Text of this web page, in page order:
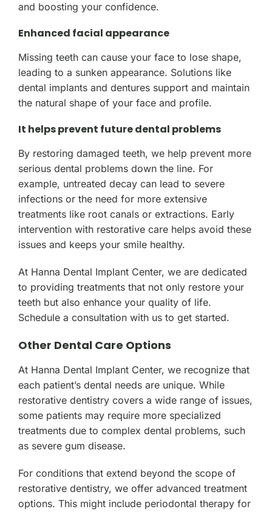
and boosting your confidence.
Enhanced facial appearance
Missing teeth can cause your face to lose shape,
leading to a sunken appearance. Solutions like
dental implants and dentures support and maintain
the natural shape of your face and profile.
It helps prevent future dental problems
By restoring damaged teeth, we help prevent more
serious dental problems down the line. For
example, untreated decay can lead to severe
infections or the need for more extensive
treatments like root canals or extractions. Early
intervention with restorative care helps avoid these
issues and keeps your smile healthy.
At Hanna Dental Implant Center, we are dedicated
to providing treatments that not only restore your
teeth but also enhance your quality of life.
Schedule a consultation with us to get started.
Other Dental Care Options
At Hanna Dental Implant Center, we recognize that
each patient’s dental needs are unique. While
restorative dentistry covers a wide range of issues,
some patients may require more specialized
treatments due to complex dental problems, such
as severe gum disease.
For conditions that extend beyond the scope of
restorative dentistry, we offer advanced treatment
options. This might include periodontal therapy for